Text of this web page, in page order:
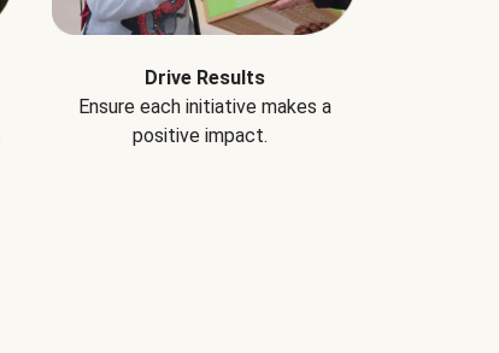
Drive Results
Ensure each initiative makes a
positive impact.